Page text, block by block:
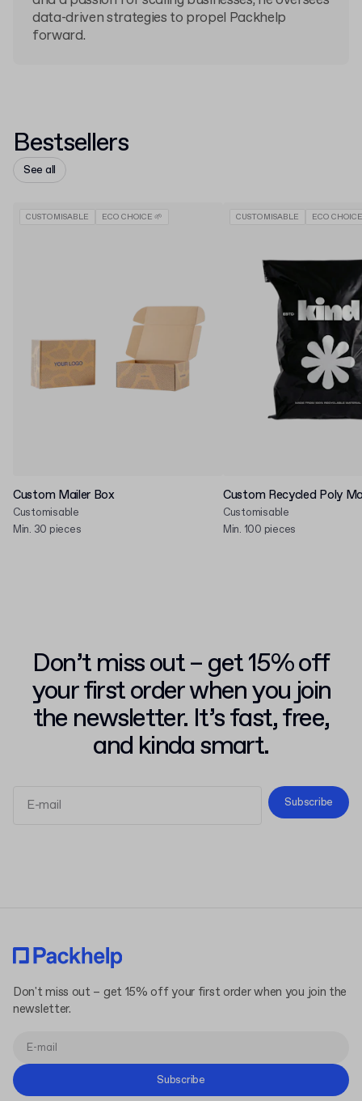
data-driven strategies to propel Packhelp
forward.
Bestsellers
See all
CUSTOMISABLE ECO CHOICE 🌱
Custom Mailer Box
Customisable
Min. 30 pieces
CUSTOMISABLE ECO
Custom Recycled Poly
Customisable
Min. 100 pieces
Don’t miss out – get 15% off
your first order when you join
the newsletter. It’s fast, free,
and kinda smart.
Subscribe
Don't miss out – get 15% off your first order when you join the
newsletter.
Subscribe